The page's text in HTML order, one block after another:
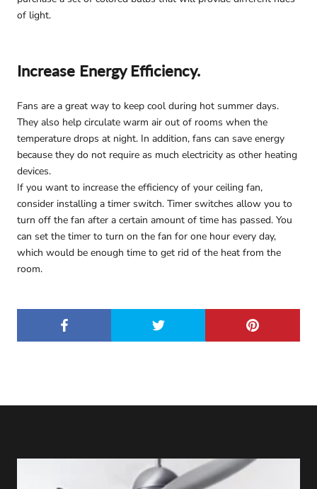
of light.
Increase Energy Efficiency.
Fans are a great way to keep cool during hot summer days.
They also help circulate warm air out of rooms when the
temperature drops at night. In addition, fans can save energy
because they do not require as much electricity as other heating
devices.
If you want to increase the efficiency of your ceiling fan,
consider installing a timer switch. Timer switches allow you to
turn off the fan after a certain amount of time has passed. You
can set the timer to turn on the fan for one hour every day,
which would be enough time to get rid of the heat from the
room.